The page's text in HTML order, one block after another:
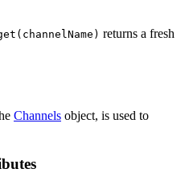
returns a fresh
Channels object, is used to